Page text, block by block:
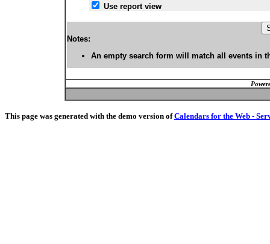
Use report view
Notes:
An empty search form will match all events in
This page was generated with the demo version ofCalendars for the Web -